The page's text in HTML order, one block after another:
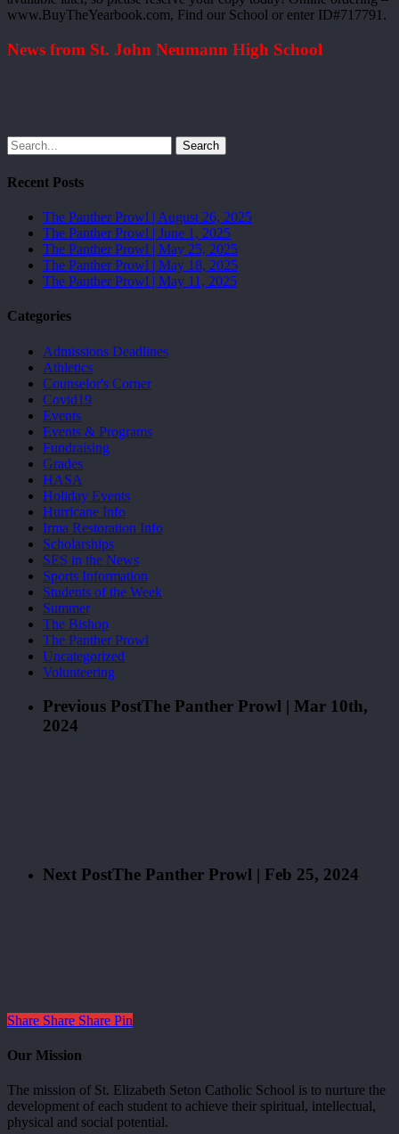
www.BuyTheYearbook.com, Find our School or enter ID#717791.
News from St. John Neumann High School
Search
Recent Posts
The Panther Prowl | August 26, 2025
The Panther Prowl | June 1, 2025
The Panther Prowl | May 25, 2025
The Panther Prowl | May 18, 2025
The Panther Prowl | May 11, 2025
Categories
Admissions Deadlines
Athletics
Counselor's Corner
Covid19
Events
Events & Programs
Fundraising
Grades
HASA
Holiday Events
Hurricane Info
Irma Restoration Info
Scholarships
SES in the News
Sports Information
Students of the Week
Summer
The Bishop
The Panther Prowl
Uncategorized
Volunteering
Previous PostThe Panther Prowl | Mar 10th,
2024
Next PostThe Panther Prowl | Feb 25, 2024
Share Share Share Pin
Our Mission
The mission of St. Elizabeth Seton Catholic School is to nurture the
development of each student to achieve their spiritual, intellectual,
physical and social potential.